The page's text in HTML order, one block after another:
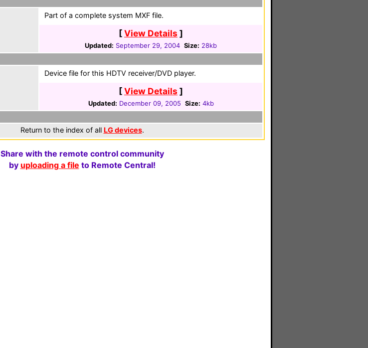
Part of a complete system MXF file.
[View Details ]
Updated: September 29, 2004 Size: 28kb
Device file for this HDTV receiver/DVD player.
[View Details ]
Updated: December 09, 2005 Size: 4kb
Return to the index of all LG devices.
Share with the remote control community
by uploading a file to Remote Central!